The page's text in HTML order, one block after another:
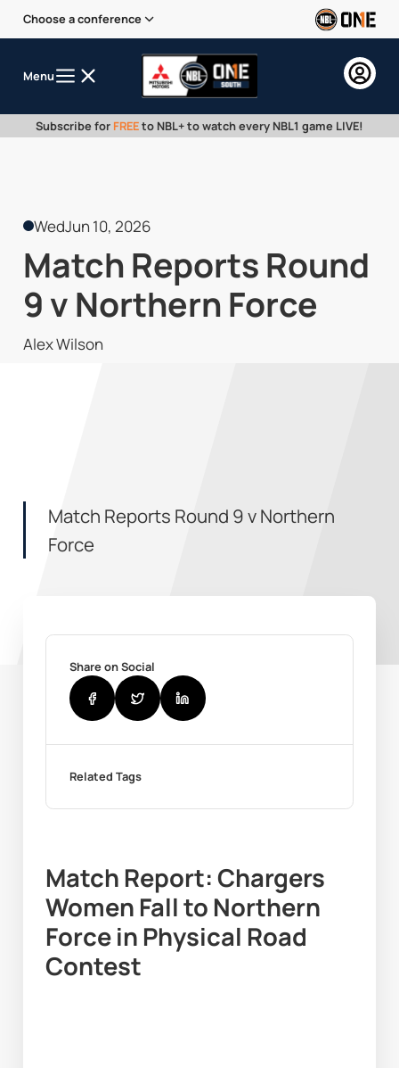
Choose a conference
Menu
Subscribe for FREEto NBL+ to watch every NBL1 game LIVE!
WedJun 10, 2026
Match Reports Round
9 v Northern Force
Alex Wilson
Match Reports Round 9 v Northern
Force
Share on Social
Related Tags
Match Report: Chargers
Women Fall to Northern
Force in Physical Road
Contest